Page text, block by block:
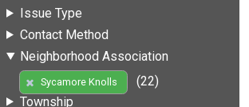
Issue Type
Contact Method
Neighborhood Association
Sycamore Knolls
(22)
Township